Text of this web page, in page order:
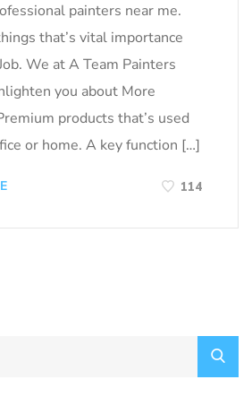
painters near me.
that’s vital importance
We at A Team Painters
you about More
products that’s used
or home. A key function […]
114